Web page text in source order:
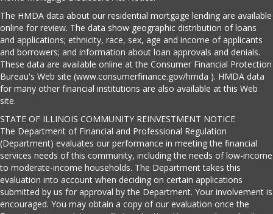
The HMDA data about our residential mortgage lending are available
online for review. The data show geographic distribution of loans
and applications; ethnicity, race, sex, age and income of applicants
and borrowers; and information about loan approvals and denials.
These data are available online at the Consumer Financial Protection
Bureau's Web site (www.consumerfinance.gov/hmda ). HMDA data
for many other financial institutions are also available at this Web
site.
STATE OF ILLINOIS COMMUNITY REINVESTMENT NOTICE
The Department of Financial and Professional Regulation
(Department) evaluates our performance in meeting the financial
services needs of this community, including the needs of low-income
to moderate-income households. The Department takes this
evaluation into account when deciding on certain applications
submitted by us for approval by the Department. Your involvement is
encouraged. You may obtain a copy of our evaluation once the